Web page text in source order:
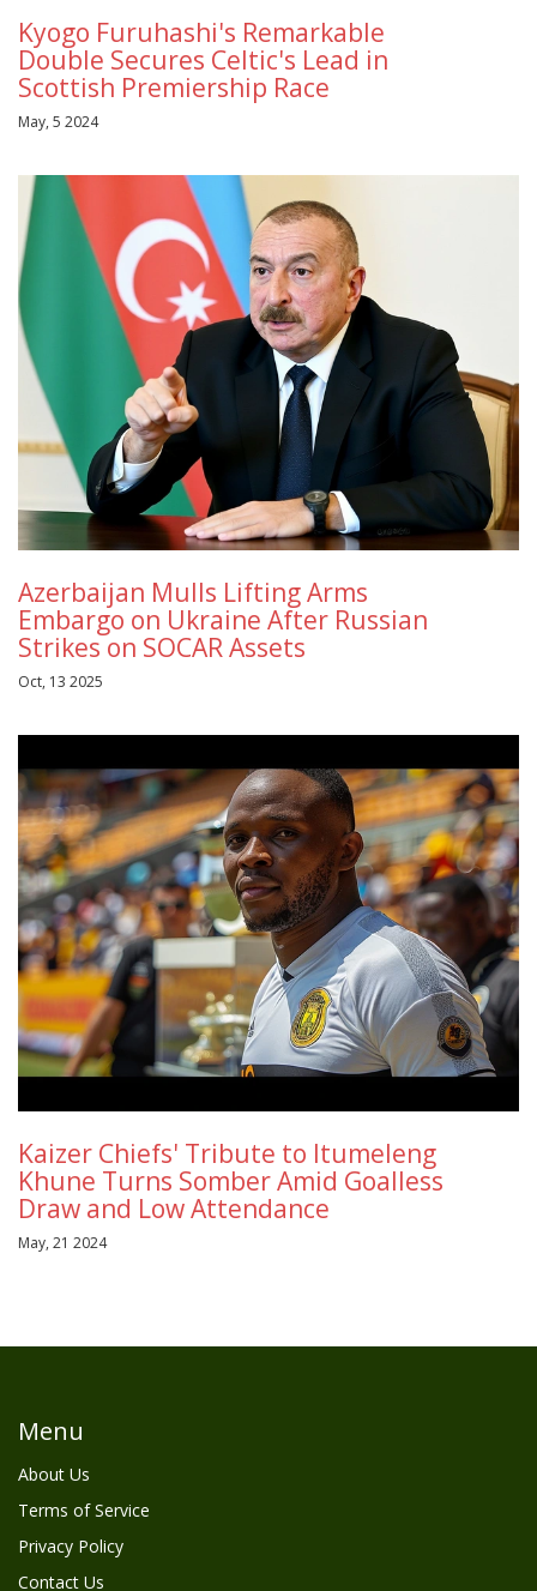
Kyogo Furuhashi's Remarkable
Double Secures Celtic's Lead in
Scottish Premiership Race
May, 5 2024
Azerbaijan Mulls Lifting Arms
Embargo on Ukraine After Russian
Strikes on SOCAR Assets
Oct, 13 2025
Kaizer Chiefs' Tribute to Itumeleng
Khune Turns Somber Amid Goalless
Draw and Low Attendance
May, 21 2024
Menu
About Us
Terms of Service
Privacy Policy
Contact Us